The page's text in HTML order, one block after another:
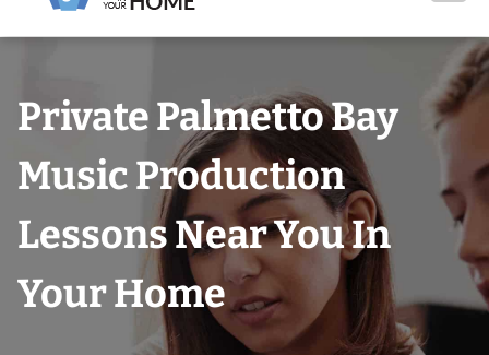
Private Palmetto Bay
Music Production
Lessons Near You In
Your Home